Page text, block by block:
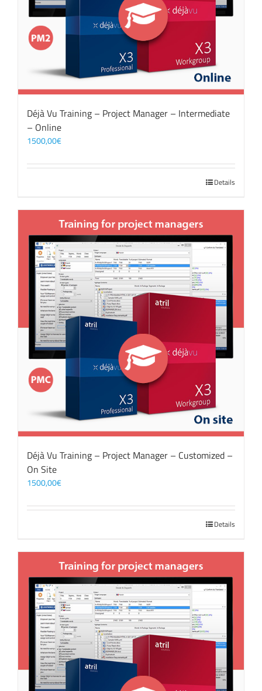
Déjà Vu Training – Project Manager – Intermediate
– Online
1500,00€
Details
Déjà Vu Training – Project Manager – Customized –
On Site
1500,00€
Details